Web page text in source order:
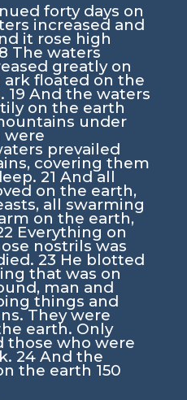
forty days on
increased and
it rose high
The waters
greatly on
floated on the
19 And the waters
on the earth
under
were
prevailed
covering them
21 And all
on the earth,
all swarming
on the earth,
Everything on
nostrils was
23 He blotted
that was on
man and
things and
They were
earth. Only
those who were
24 And the
the earth 150